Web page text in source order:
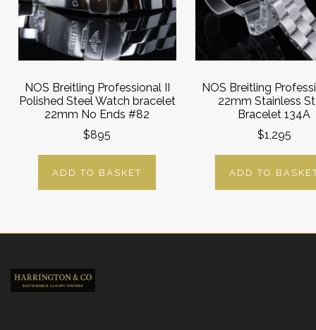
NOS Breitling Professional II
Polished Steel Watch bracelet
22mm No Ends #82
$895
ADD TO BASKET
NOS Breitling
22mm Stainless
Bracelet 134A
$1,295
ADD TO